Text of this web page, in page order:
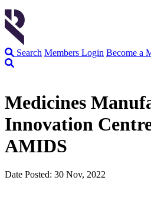
Search Members Login Become a
Medicines
Innovation
AMIDS
Date Posted: 30 Nov, 2022